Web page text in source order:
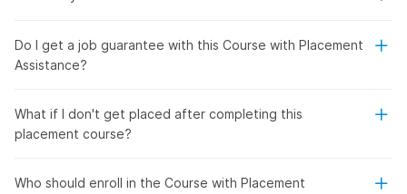
Do I get a job guarantee with this Course with Placement
Assistance?
What if I don't get placed after completing this
placement course?
Who should enroll in the Course with Placement